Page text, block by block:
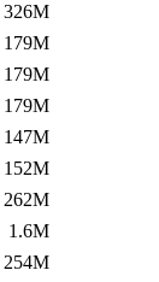
326M
179M
179M
179M
147M
152M
262M
1.6M
254M